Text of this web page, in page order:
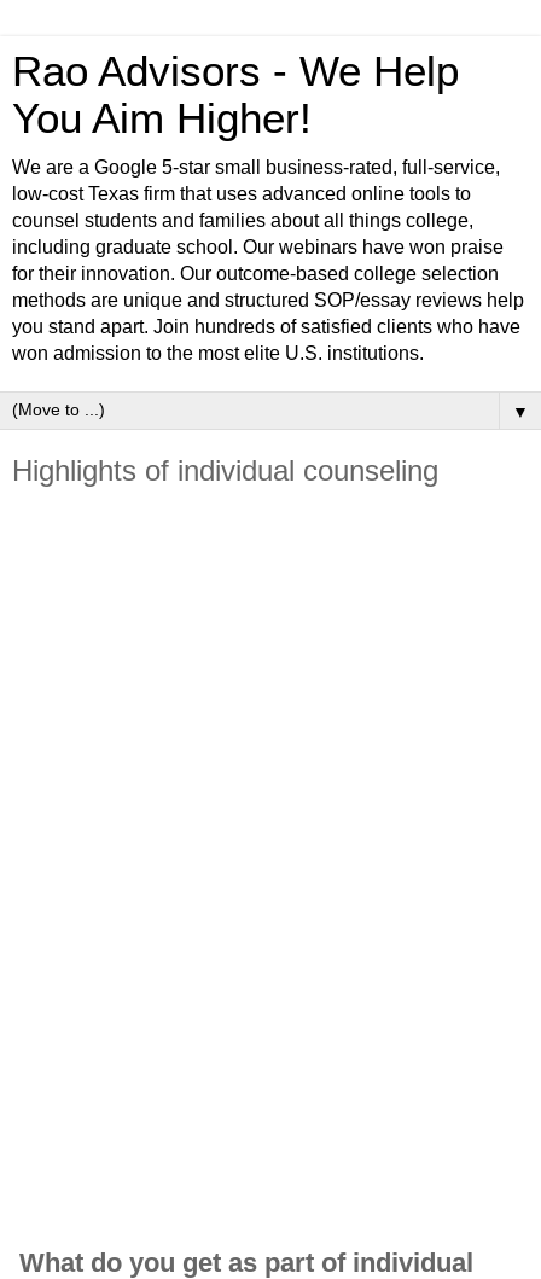
Rao Advisors - We Help
You Aim Higher!
We are a Google 5-star small business-rated, full-service,
low-cost Texas firm that uses advanced online tools to
counsel students and families about all things college,
including graduate school. Our webinars have won praise
for their innovation. Our outcome-based college selection
methods are unique and structured SOP/essay reviews help
you stand apart. Join hundreds of satisfied clients who have
won admission to the most elite U.S. institutions.
▼
Highlights of individual counseling
What do you get as part of individual